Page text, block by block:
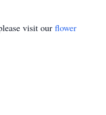
visit our flower